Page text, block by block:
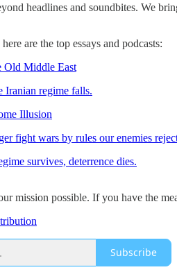
headlines and soundbites. We
are the top essays and podcasts:
Old Middle East
Iranian regime falls.
Illusion
fight wars by rules our enemies
survives, deterrence dies.
mission possible. If you have the
Subscribe